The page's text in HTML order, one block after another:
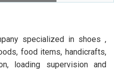
specialized in shoes ,
food items, handicrafts,
loading supervision and